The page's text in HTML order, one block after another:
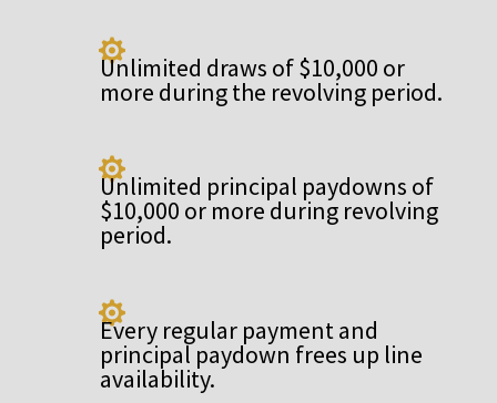

Unlimited draws of $10,000 or
more during the revolving period.

Unlimited principal paydowns of
$10,000 or more during revolving
period.

Every regular payment and
principal paydown frees up line
availability.